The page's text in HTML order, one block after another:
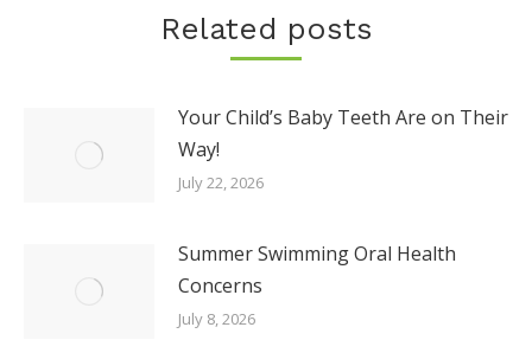
Related posts
Your Child’s Baby Teeth Are on Their
Way!
July 22, 2026
Summer Swimming Oral Health
Concerns
July 8, 2026